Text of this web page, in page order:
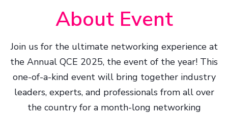
About Event
Join us for the ultimate networking experience at
the Annual QCE 2025, the event of the year! This
one-of-a-kind event will bring together industry
leaders, experts, and professionals from all over
the country for a month-long networking